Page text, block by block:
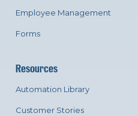
Employee Management
Forms
Resources
Automation Library
Customer Stories